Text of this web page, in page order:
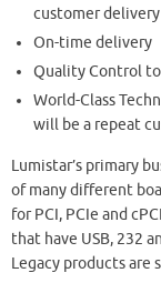
customer
On-time delivery
Quality Control
World-Class
will be a repeat
Lumistar’s primary
of many different
for PCI, PCIe and
that have USB, 232
Legacy products are